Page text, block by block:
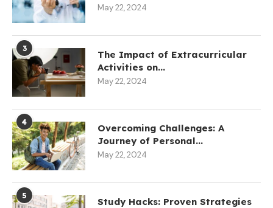
May 22, 2024
3
The Impact of Extracurricular
Activities on...
May 22, 2024
4
Overcoming Challenges: A
Journey of Personal...
May 22, 2024
5
Study Hacks: Proven Strategies